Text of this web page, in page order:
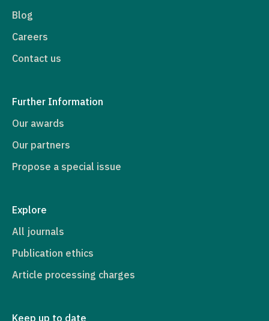
Blog
Careers
Contact us
Further Information
Our awards
Our partners
Propose a special issue
Explore
All journals
Publication ethics
Article processing charges
Keep up to date